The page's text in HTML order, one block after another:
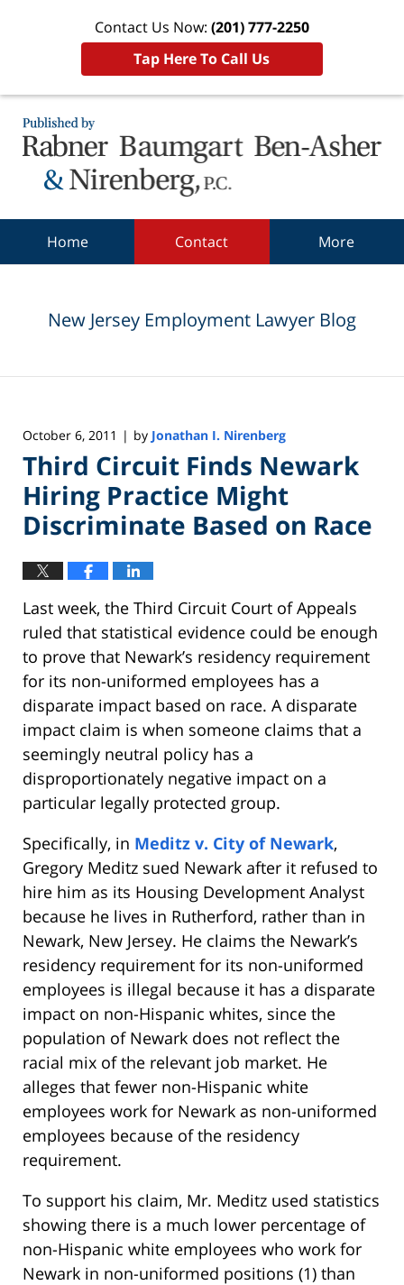
Contact Us Now: (201) 777-2250
Tap Here To Call Us
Home Contact More
New Jersey Employment Lawyer Blog
October 6, 2011 | by Jonathan I. Nirenberg
Third Circuit Finds Newark
Hiring Practice Might
Discriminate Based on Race
Last week, the Third Circuit Court of Appeals
ruled that statistical evidence could be enough
to prove that Newark’s residency requirement
for its non-uniformed employees has a
disparate impact based on race. A disparate
impact claim is when someone claims that a
seemingly neutral policy has a
disproportionately negative impact on a
particular legally protected group.
Specifically, in Meditz v. City of Newark,
Gregory Meditz sued Newark after it refused to
hire him as its Housing Development Analyst
because he lives in Rutherford, rather than in
Newark, New Jersey. He claims the Newark’s
residency requirement for its non-uniformed
employees is illegal because it has a disparate
impact on non-Hispanic whites, since the
population of Newark does not reflect the
racial mix of the relevant job market. He
alleges that fewer non-Hispanic white
employees work for Newark as non-uniformed
employees because of the residency
requirement.
To support his claim, Mr. Meditz used statistics
showing there is a much lower percentage of
non-Hispanic white employees who work for
Newark in non-uniformed positions (1) than